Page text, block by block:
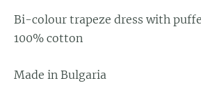
Bi-colour trapeze dress with
100% cotton
Made in Bulgaria